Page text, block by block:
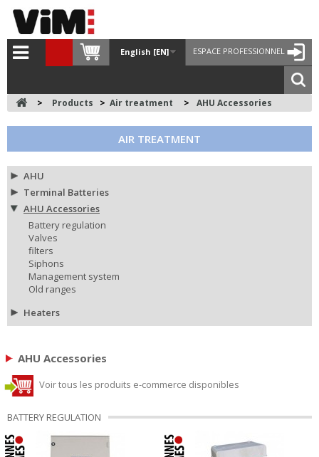
ESPACE PROFESSIONNEL
English [EN]
> Products > Air treatment > AHU Accessories
AIR TREATMENT
AHU
Terminal Batteries
AHU Accessories
Battery regulation
Valves
filters
Siphons
Management system
Old ranges
Heaters
AHU Accessories
Voir tous les produits e-commerce disponibles
BATTERY REGULATION